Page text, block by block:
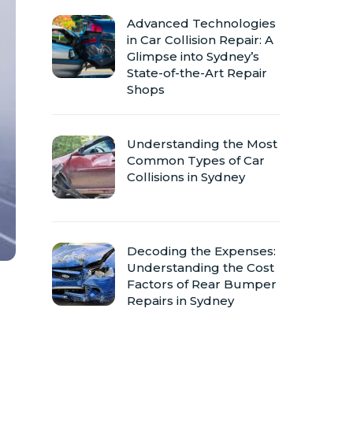
Advanced Technologies
in Car Collision Repair: A
Glimpse into Sydney’s
State-of-the-Art Repair
Shops
Understanding the Most
Common Types of Car
Collisions in Sydney
Decoding the Expenses:
Understanding the Cost
Factors of Rear Bumper
Repairs in Sydney